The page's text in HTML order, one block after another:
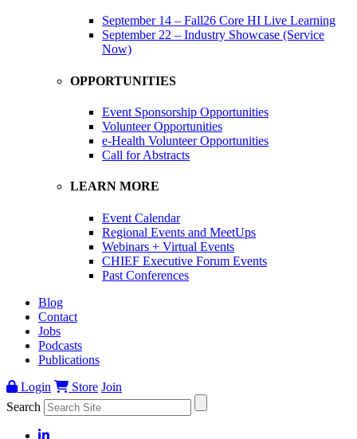
September 14 – Fall26 Core HI Live Learning
September 22 – Industry Showcase (Service
Now)
OPPORTUNITIES
Event Sponsorship Opportunities
Volunteer Opportunities
e-Health Volunteer Opportunities
Call for Abstracts
LEARN MORE
Event Calendar
Regional Events and MeetUps
Webinars + Virtual Events
CHIEF Executive Forum Events
Past Conferences
Blog
Contact
Jobs
Podcasts
Publications
Login
Store Join
Search